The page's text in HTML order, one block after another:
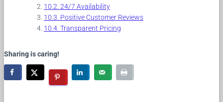
24/7 Availability
Positive Customer Reviews
Transparent Pricing
Sharing is caring!